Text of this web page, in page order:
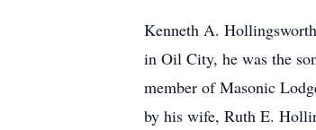
Kenneth A.
in Oil City, he was the
member of Masonic
by his wife, Ruth E.